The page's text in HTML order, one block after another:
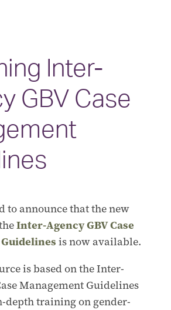
Inter-
GBV Case
to announce that the new
Inter-Agency GBV Case
is now available.
is based on the Inter-
Management Guidelines
depth training on gender-